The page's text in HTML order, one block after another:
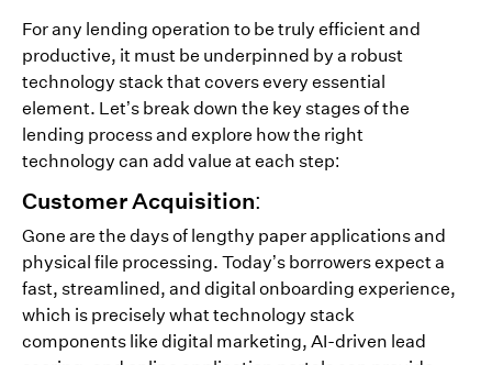
For any lending operation to be truly efficient and
productive, it must be underpinned by a robust
technology stack that covers every essential
element. Let’s break down the key stages of the
lending process and explore how the right
technology can add value at each step:
Customer Acquisition:
Gone are the days of lengthy paper applications and
physical file processing. Today’s borrowers expect a
fast, streamlined, and digital onboarding experience,
which is precisely what technology stack
components like digital marketing, AI-driven lead